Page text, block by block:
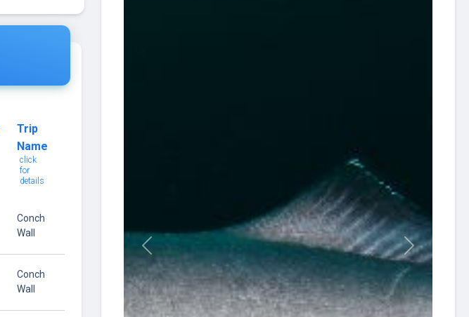
Trip
Name
click
for
details
Conch
Wall
Conch
Wall
Previous Next